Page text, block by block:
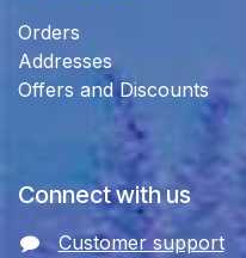
Orders
Addresses
Offers and Discounts
Connect with us
Customer support